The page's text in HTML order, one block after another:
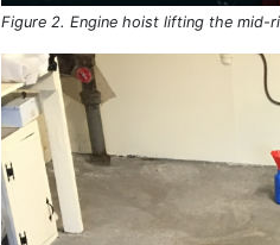
Figure 2. Engine hoist lifting the mid-